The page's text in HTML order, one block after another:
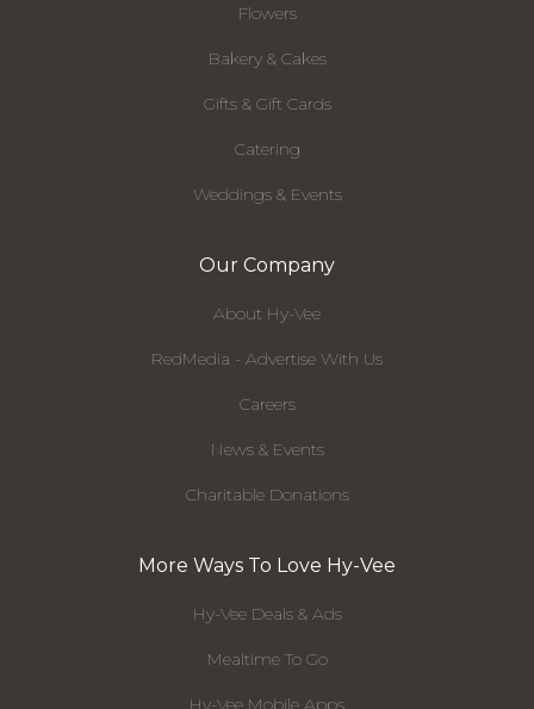
Flowers
Bakery & Cakes
Gifts & Gift Cards
Catering
Weddings & Events
Our Company
About Hy-Vee
RedMedia - Advertise With Us
Careers
News & Events
Charitable Donations
More Ways To Love Hy-Vee
Hy-Vee Deals & Ads
Mealtime To Go
Hy-Vee Mobile Apps